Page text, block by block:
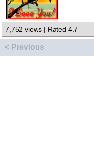
7,752 views | Rated 4.7
< Previous